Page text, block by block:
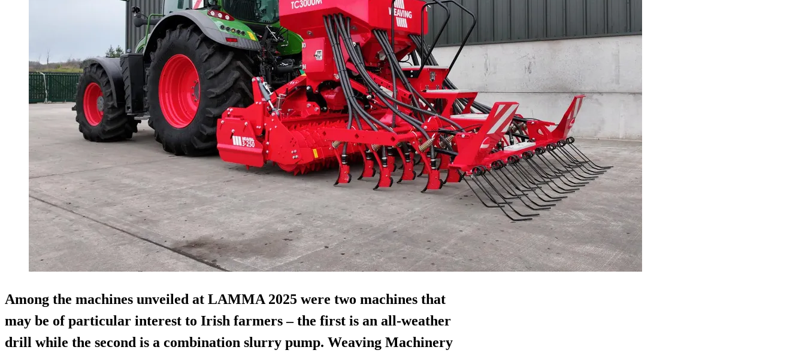
Among the machines unveiled at LAMMA 2025 were two machines that
may be of particular interest to Irish farmers – the first is an all-weather
drill while the second is a combination slurry pump. Weaving Machinery